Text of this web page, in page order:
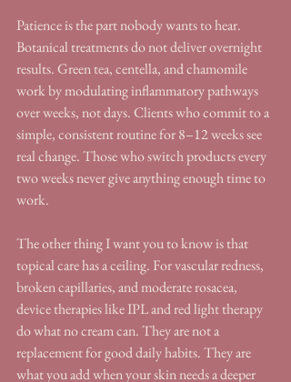
Patience is the part nobody wants to hear.
Botanical treatments do not deliver overnight
results. Green tea, centella, and chamomile
work by modulating inflammatory pathways
over weeks, not days. Clients who commit to a
simple, consistent routine for 8–12 weeks see
real change. Those who switch products every
two weeks never give anything enough time to
work.
The other thing I want you to know is that
topical care has a ceiling. For vascular redness,
broken capillaries, and moderate rosacea,
device therapies like IPL and red light therapy
do what no cream can. They are not a
replacement for good daily habits. They are
what you add when your skin needs a deeper